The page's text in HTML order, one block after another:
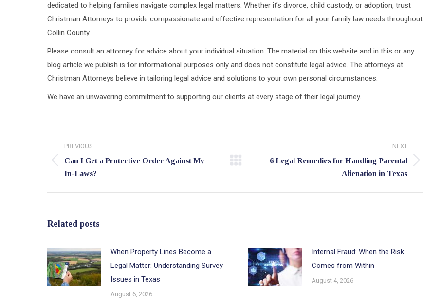
dedicated to helping families navigate complex legal matters. Whether it’s divorce, child custody, or adoption, trust
Christman Attorneys to provide compassionate and effective representation for all your family law needs throughout
Collin County.
Please consult an attorney for advice about your individual situation. The material on this website and in this or any
blog article we publish is for informational purposes only and does not constitute legal advice. The attorneys at
Christman Attorneys believe in tailoring legal advice and solutions to your own personal circumstances.
We have an unwavering commitment to supporting our clients at every stage of their legal journey.
navigation
PREVIOUS
Previous
Can I Get a Protective Order Against My
In-Laws?
NEXT
Next
6 Legal Remedies for Handling Parental
Alienation in Texas
Related posts
When Property Lines Become a
Legal Matter: Understanding Survey
Issues in Texas
August 6, 2026
Internal Fraud: When the Risk
Comes from Within
August 4, 2026